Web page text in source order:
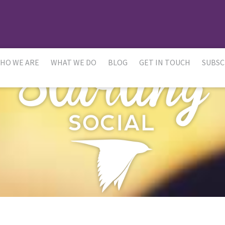
WE ARE WHAT WE DO BLOG GET IN TOUCH